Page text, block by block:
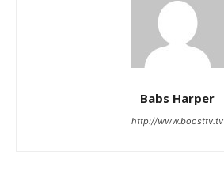
Babs Harper
http://www.boosttv.tv